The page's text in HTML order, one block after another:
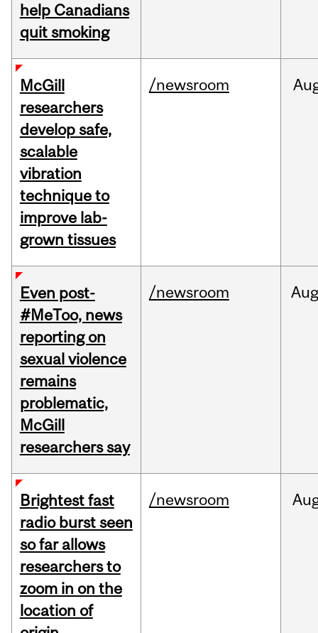
help Canadians
quit smoking
McGill
researchers
develop safe,
scalable
vibration
technique to
improve lab-
grown tissues
/newsroom
Even post-
#MeToo, news
reporting on
sexual violence
remains
problematic,
McGill
researchers say
/newsroom Aug
Brightest fast
radio burst seen
so far allows
researchers to
zoom in on the
location of
/newsroom